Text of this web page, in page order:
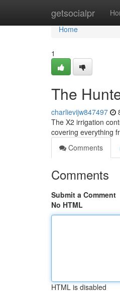
getsocialpr
Home
Home
1
The
charlievijw847497
The X2 irrigation
covering everything
Comments
Comments
Submit a Comment
No HTML
HTML is disabled